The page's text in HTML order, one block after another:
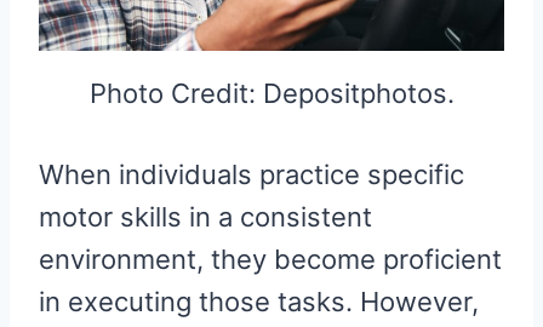
Photo Credit: Depositphotos.
When individuals practice specific
motor skills in a consistent
environment, they become proficient
in executing those tasks. However,